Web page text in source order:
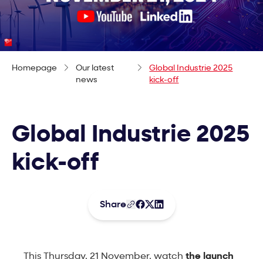
Homepage
Our latest
news
Global Industrie 2025
kick-off
Global Industrie 2025
kick-off
Share
This Thursday, 21 November, watch the launch